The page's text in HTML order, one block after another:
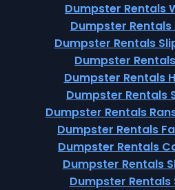
Dumpster Rentals
Dumpster Rentals
Dumpster Rentals
Dumpster
Dumpster Rentals
Dumpster Rentals
Dumpster Rentals
Dumpster Rentals
Dumpster Rentals
Dumpster Rentals
Dumpster Rentals